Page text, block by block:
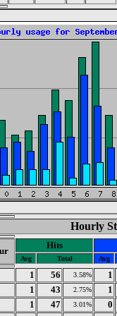
Hourly
Hits
Avg Total Avg
1 56 3.58% 1
1 43 2.75% 1
1 47 3.01% 0